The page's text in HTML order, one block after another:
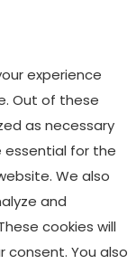
experience
Out of these
as necessary
essential for the
We also
and
cookies will
consent. You also